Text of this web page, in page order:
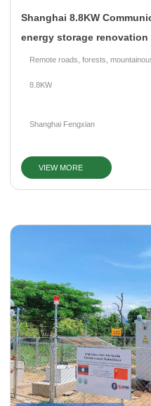
Shanghai 8.8KW
energy storage
Remote roads, forests,
8.8KW
Shanghai Fengxian
VIEW MORE